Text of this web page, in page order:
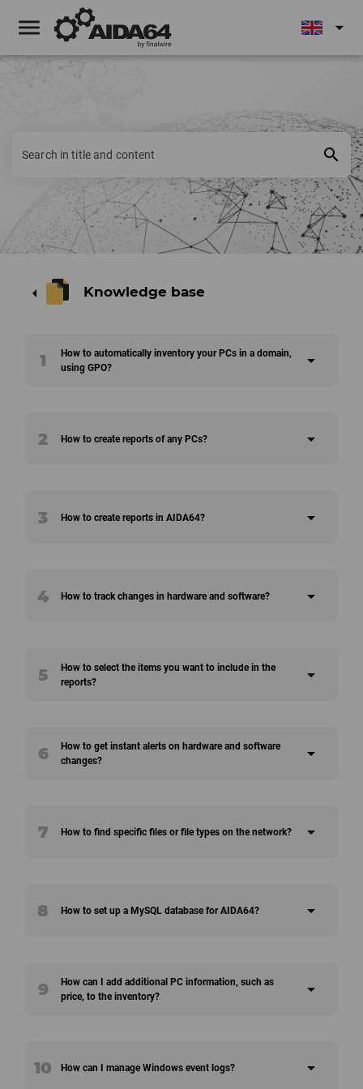
menu arrow_drop_down
search
arrow_left Knowledge base
1
How to automatically inventory your PCs in a domain,
using GPO?
arrow_drop_down
2 How to create reports of any PCs? arrow_drop_down
3 How to create reports in AIDA64? arrow_drop_down
4 How to track changes in hardware and software? arrow_drop_down
5
How to select the items you want to include in the
reports?
arrow_drop_down
6
How to get instant alerts on hardware and software
changes?
arrow_drop_down
7 How to find specific files or file types on the network? arrow_drop_down
8 How to set up a MySQL database for AIDA64? arrow_drop_down
9
How can I add additional PC information, such as
price, to the inventory?
arrow_drop_down
10 How can I manage Windows event logs? arrow_drop_down